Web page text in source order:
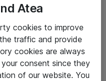
Atea
cookies to improve
traffic and provide
cookies are always
consent since they
of our website. You